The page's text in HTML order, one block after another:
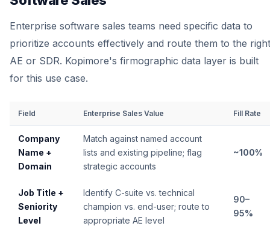
Enterprise software sales teams need specific data to
prioritize accounts effectively and route them to the right
AE or SDR. Kopimore's firmographic data layer is built
for this use case.
Field Enterprise Sales Value Fill Rate
Company
Name +
Domain
Match against named account
lists and existing pipeline; flag
strategic accounts
~100%
Job Title +
Seniority
Level
Identify C-suite vs. technical
champion vs. end-user; route to
appropriate AE level
90–
95%